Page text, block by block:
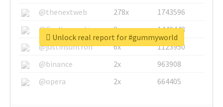
@thenextweb
278x
1743596
@GuyKawasaki
8x
1440448
@justinsuntron
6x
1123950
@binance
2x
963908
@opera
2x 664405
Unlock real report for #gummyworld